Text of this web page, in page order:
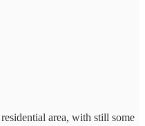
area, with still some